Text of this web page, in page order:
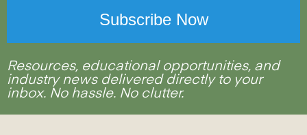
Resources, educational opportunities, and
industry news delivered directly to your
inbox. No hassle. No clutter.